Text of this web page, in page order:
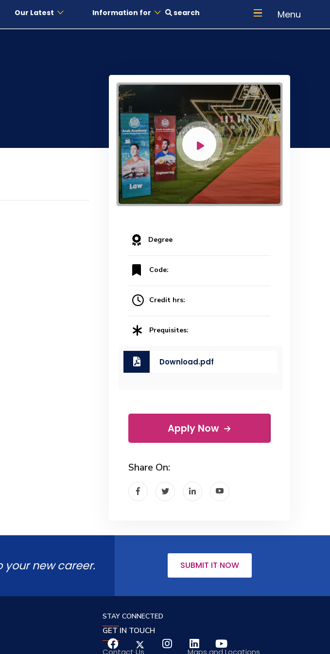
Our Latest Information for search Menu
Degree
Code:
Credit hrs:
Prequisites:
Download.pdf
Apply Now
Share On:
your new career. SUBMIT IT NOW
GET IN TOUCH
Contact Us Maps and Locations
STAY CONNECTED